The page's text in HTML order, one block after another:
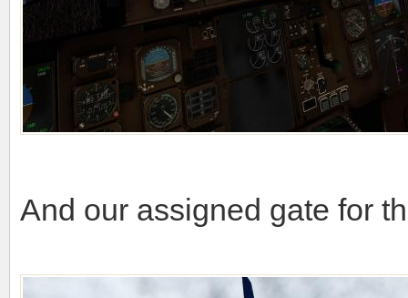
And our assigned gate for